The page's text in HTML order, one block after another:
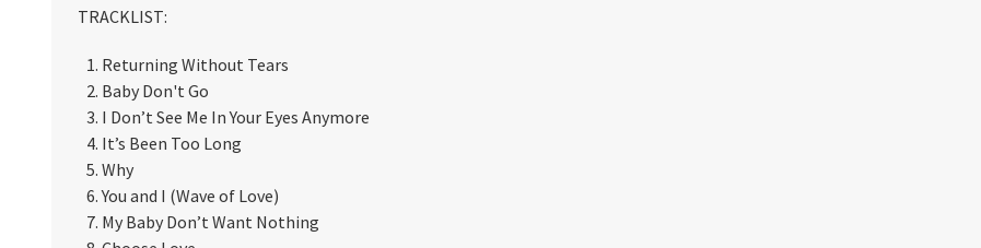
TRACKLIST:
Returning Without Tears
Baby Don't Go
I Don’t See Me In Your Eyes Anymore
It’s Been Too Long
Why
You and I (Wave of Love)
My Baby Don’t Want Nothing